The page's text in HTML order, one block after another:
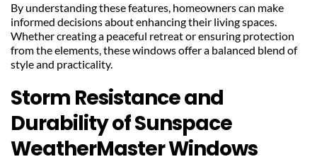
By understanding these features, homeowners can make
informed decisions about enhancing their living spaces.
Whether creating a peaceful retreat or ensuring protection
from the elements, these windows offer a balanced blend of
style and practicality.
Storm Resistance and
Durability of Sunspace
WeatherMaster Windows